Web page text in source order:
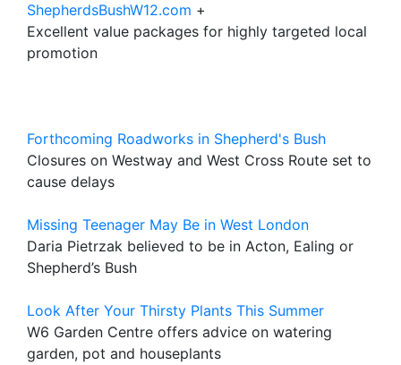
ShepherdsBushW12.com +
Excellent value packages for highly targeted local
promotion
Forthcoming Roadworks in Shepherd's Bush
Closures on Westway and West Cross Route set to
cause delays
Missing Teenager May Be in West London
Daria Pietrzak believed to be in Acton, Ealing or
Shepherd’s Bush
Look After Your Thirsty Plants This Summer
W6 Garden Centre offers advice on watering
garden, pot and houseplants